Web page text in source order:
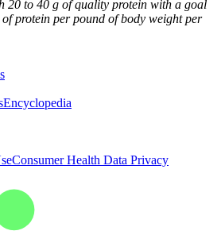
20 to 40 g of quality protein with a goal
protein per pound of body weight per
Encyclopedia
Consumer Health Data Privacy